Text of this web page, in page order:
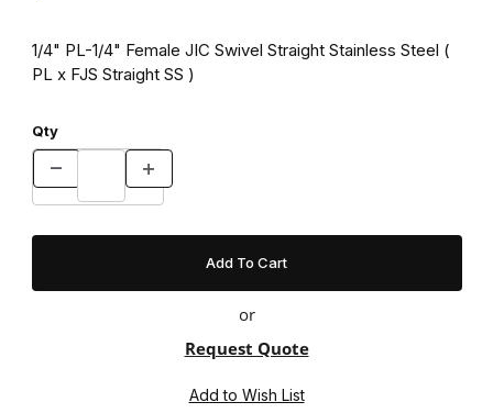
1/4" PL-1/4" Female JIC Swivel Straight Stainless Steel (
PL x FJS Straight SS )
Qty
or
Request Quote